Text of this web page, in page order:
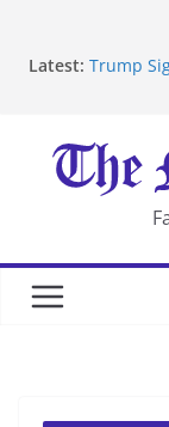
Latest: Trump
After US
UK
Security